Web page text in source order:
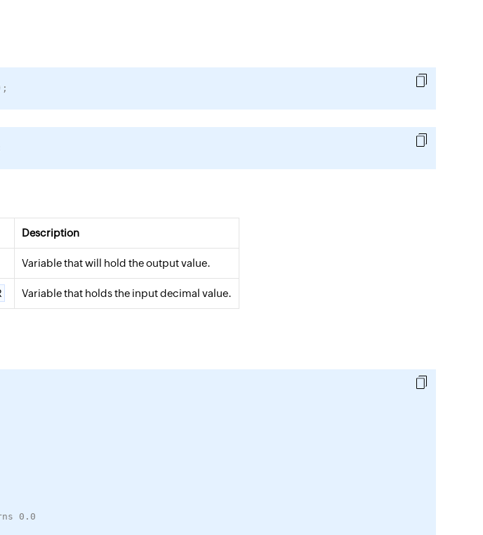
;
Description
Variable that will hold the output value.
Variable that holds the input decimal value.
0.0